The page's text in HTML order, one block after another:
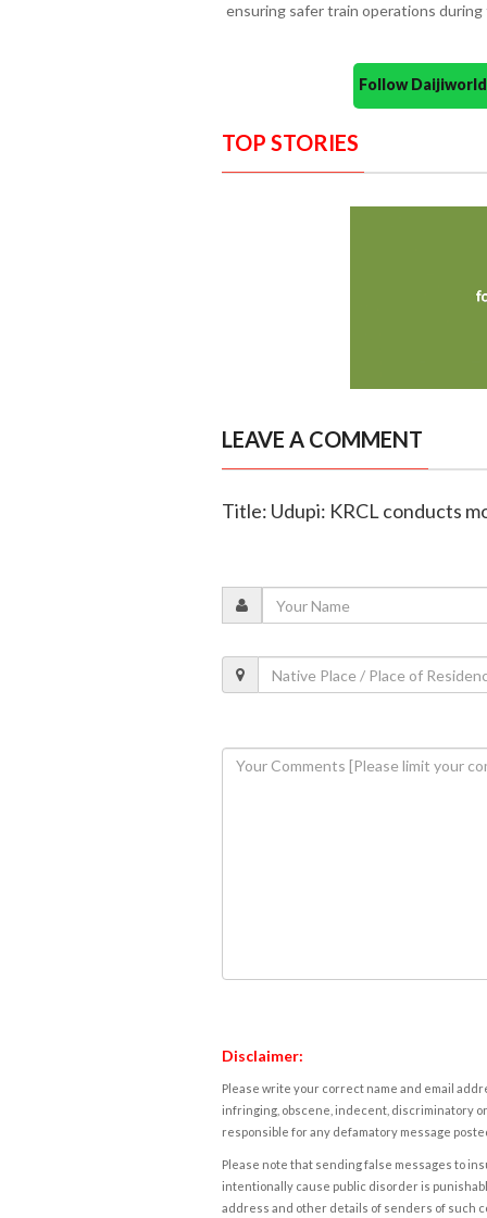
ensuring safer train operations during
Follow
TOP STORIES
LEAVE A COMMENT
Title: Udupi: KRCL conducts
Disclaimer:
Please write your correct name and email
infringing, obscene, indecent, discriminatory
responsible for any defamatory message
Please note that sending false messages to
intentionally cause public disorder is
address and other details of senders of such